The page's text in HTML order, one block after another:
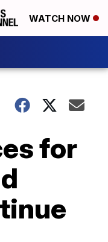
WATCH NOW
for